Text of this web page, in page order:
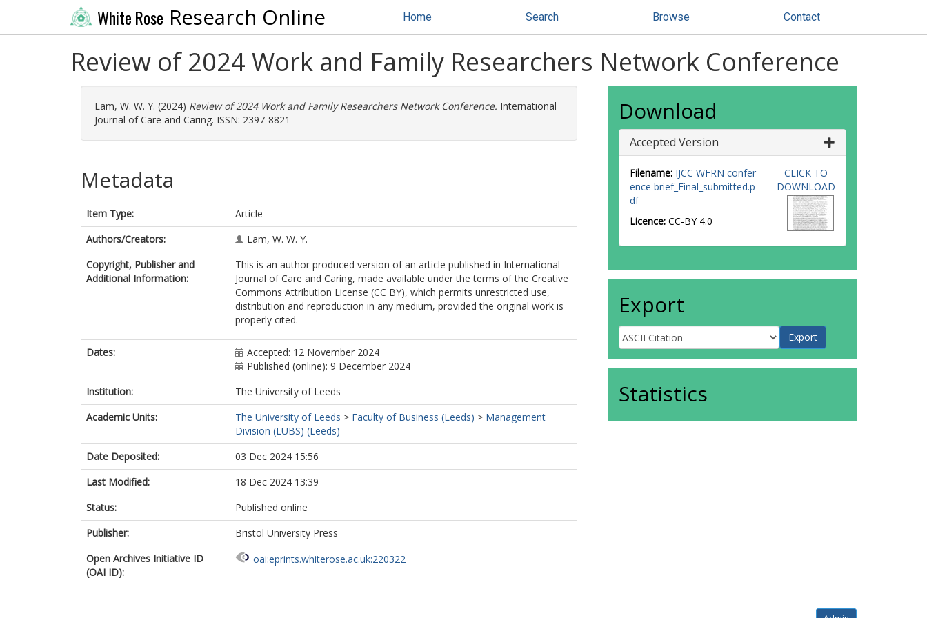
White Rose Research Online Home Search Browse Contact
Review of 2024 Work and Family Researchers Network Conference
Lam, W. W. Y. (2024) Review of 2024 Work and Family Researchers Network Conference. International
Journal of Care and Caring. ISSN: 2397-8821
Metadata
Item Type:
Article
Authors/Creators:
Lam, W. W. Y.
Copyright, Publisher and
Additional Information:
This is an author produced version of an article published in International
Journal of Care and Caring, made available under the terms of the Creative
Commons Attribution License (CC BY), which permits unrestricted use,
distribution and reproduction in any medium, provided the original work is
properly cited.
Dates:
Accepted: 12 November 2024
Published (online): 9 December 2024
Institution:
The University of Leeds
Academic Units:
The University of Leeds > Faculty of Business (Leeds) > Management
Division (LUBS) (Leeds)
Date Deposited:
03 Dec 2024 15:56
Last Modified:
18 Dec 2024 13:39
Status:
Published online
Publisher:
Bristol University Press
Open Archives Initiative ID
(OAI ID):
oai:eprints.whiterose.ac.uk:220322
Download
Accepted Version
Filename: IJCC WFRN confer
ence brief_Final_submitted.p
df
Licence: CC-BY 4.0
CLICK TO
DOWNLOAD
Export
Statistics